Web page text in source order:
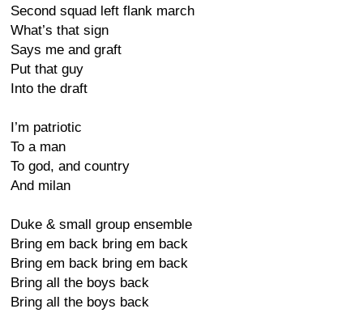
Second squad left flank march
What’s that sign
Says me and graft
Put that guy
Into the draft
I’m patriotic
To a man
To god, and country
And milan
Duke & small group ensemble
Bring em back bring em back
Bring em back bring em back
Bring all the boys back
Bring all the boys back